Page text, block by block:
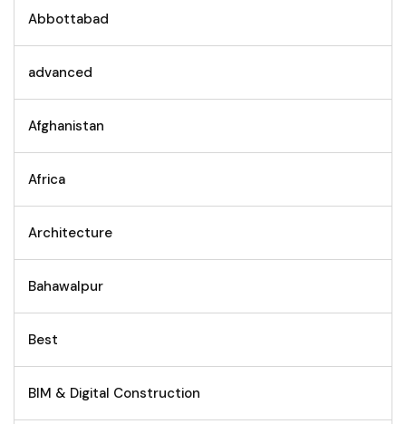
Abbottabad
advanced
Afghanistan
Africa
Architecture
Bahawalpur
Best
BIM & Digital Construction